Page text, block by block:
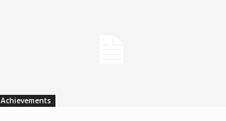
Achievements